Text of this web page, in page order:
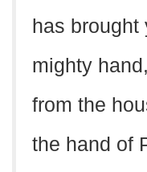
has
mighty
from the
the hand of